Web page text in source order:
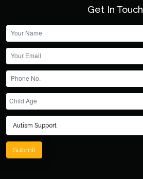
Get In Touch
Submit